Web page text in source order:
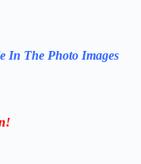
In The Photo Images